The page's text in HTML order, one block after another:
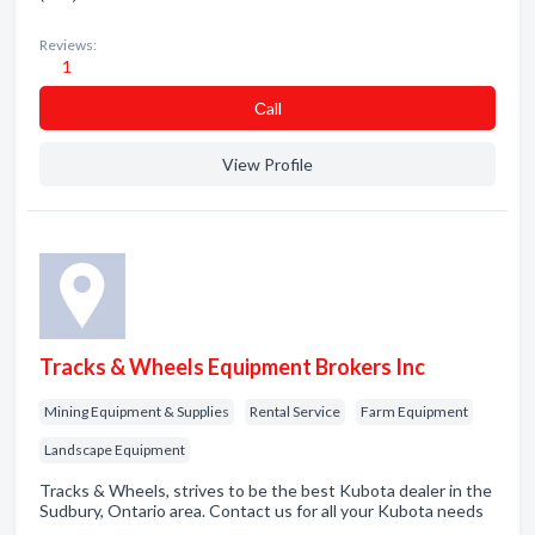
Reviews:
1
Сall
View Profile
Tracks & Wheels Equipment Brokers Inc
Mining Equipment & Supplies Rental Service Farm Equipment
Landscape Equipment
Tracks & Wheels, strives to be the best Kubota dealer in the
Sudbury, Ontario area. Contact us for all your Kubota needs